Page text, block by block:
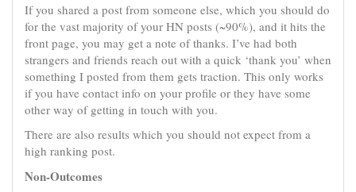
If you shared a post from someone else, which you should do
for the vast majority of your HN posts (~90%), and it hits the
front page, you may get a note of thanks. I’ve had both
strangers and friends reach out with a quick ‘thank you’ when
something I posted from them gets traction. This only works
if you have contact info on your profile or they have some
other way of getting in touch with you.
There are also results which you should not expect from a
high ranking post.
Non-Outcomes